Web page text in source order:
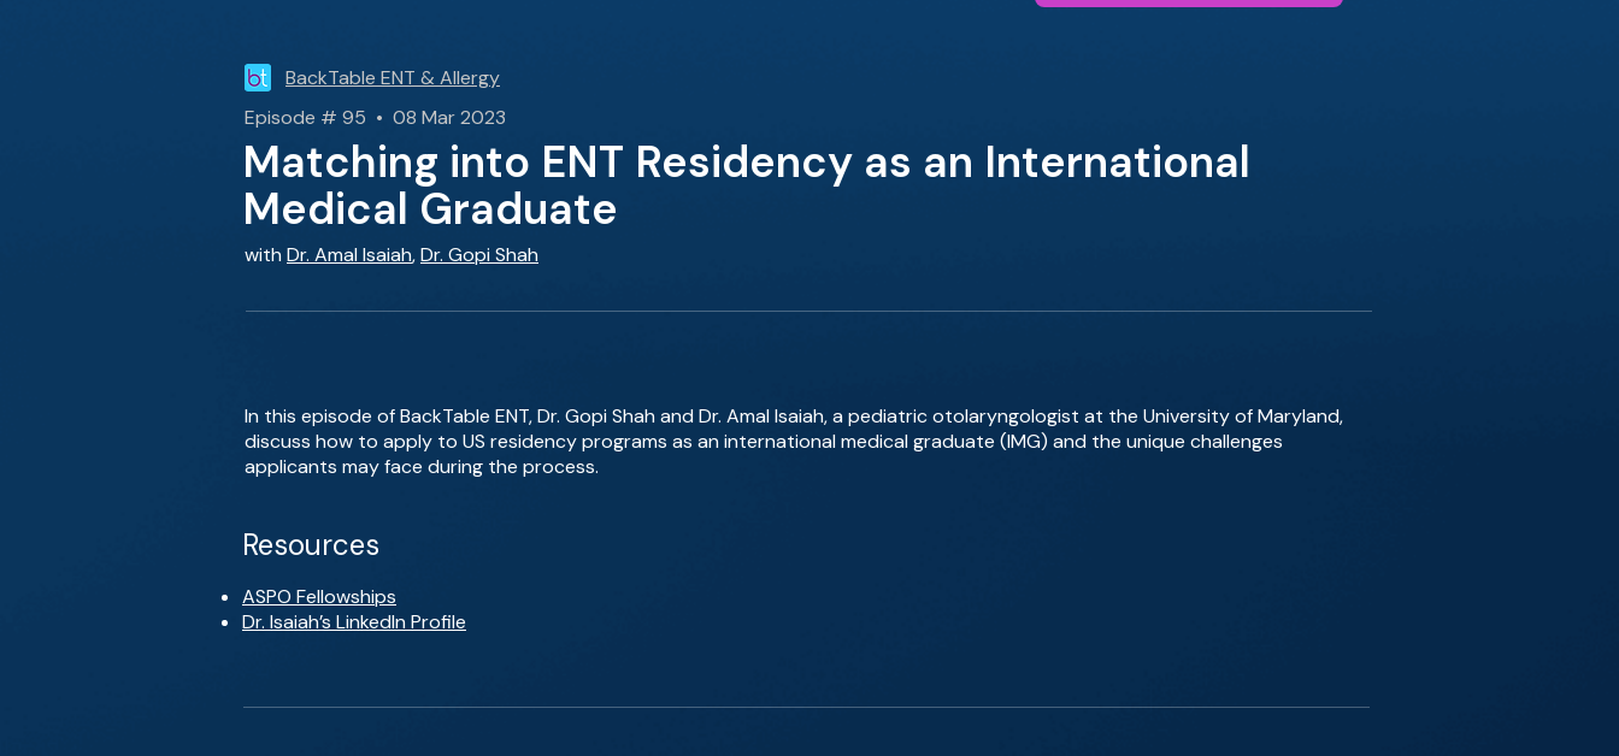
BackTable ENT & Allergy
Episode # 95 • 08 Mar 2023
Matching into ENT Residency as an International
Medical Graduate
with Dr. Amal Isaiah,Dr. Gopi Shah
In this episode of BackTable ENT, Dr. Gopi Shah and Dr. Amal Isaiah, a pediatric otolaryngologist at the University of Maryland,
discuss how to apply to US residency programs as an international medical graduate (IMG) and the unique challenges
applicants may face during the process.
Resources
ASPO Fellowships
Dr. Isaiah’s LinkedIn Profile